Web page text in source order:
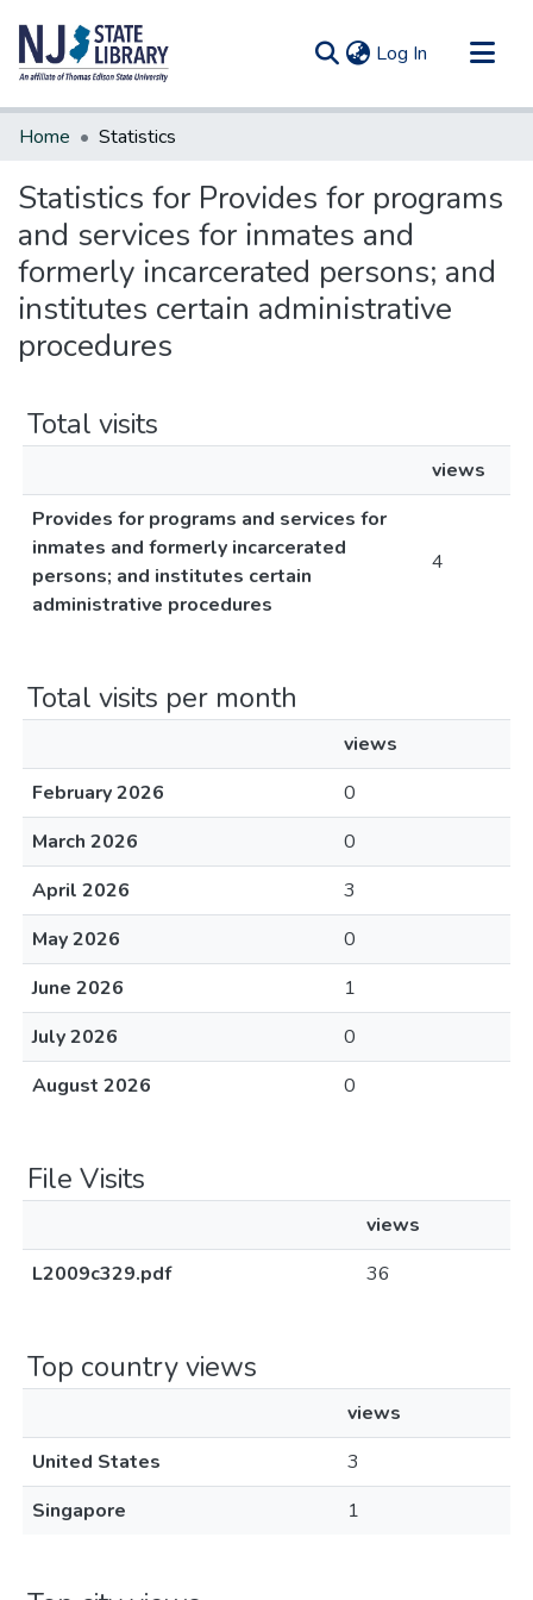
Log In (current)
Communities & Collections
Home Statistics
Statistics for Provides for programs
and services for inmates and
formerly incarcerated persons; and
institutes certain administrative
procedures
Total visits
views
Provides for programs and services for
inmates and formerly incarcerated
persons; and institutes certain
administrative procedures
4
Total visits per month
views
February 2026
0
March 2026
0
April 2026
3
May 2026
0
June 2026
1
July 2026
0
August 2026
0
File Visits
views
L2009c329.pdf
36
Top country views
views
United States
3
Singapore
1